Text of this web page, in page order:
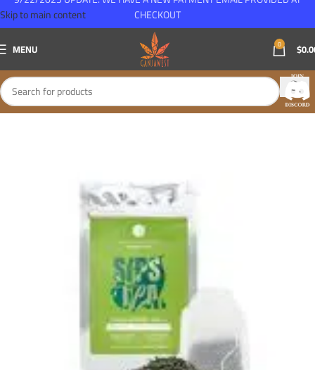
Skip to main content
MENU 0 $
CHECKOUT